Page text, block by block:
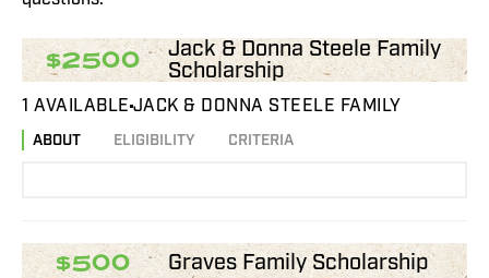
$2500
Jack & Donna Steele Family
Scholarship
1 AVAILABLE JACK & DONNA STEELE FAMILY
ABOUT ELIGIBILITY CRITERIA
$500 Graves Family Scholarship